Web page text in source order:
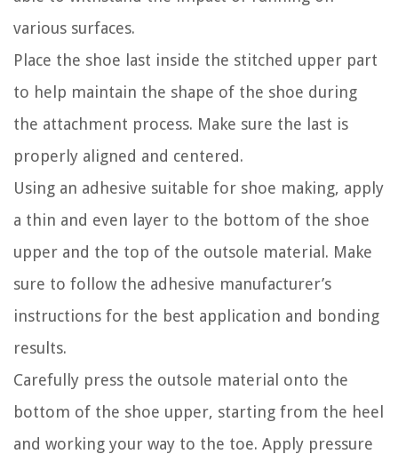
various surfaces.
Place the shoe last inside the stitched upper part
to help maintain the shape of the shoe during
the attachment process. Make sure the last is
properly aligned and centered.
Using an adhesive suitable for shoe making, apply
a thin and even layer to the bottom of the shoe
upper and the top of the outsole material. Make
sure to follow the adhesive manufacturer’s
instructions for the best application and bonding
results.
Carefully press the outsole material onto the
bottom of the shoe upper, starting from the heel
and working your way to the toe. Apply pressure